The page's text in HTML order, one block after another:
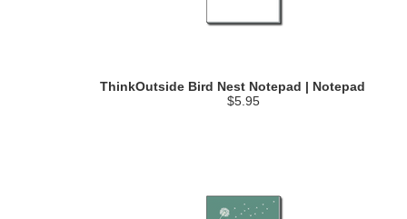
ThinkOutside Bird Nest Notepad | Notepad
$5.95